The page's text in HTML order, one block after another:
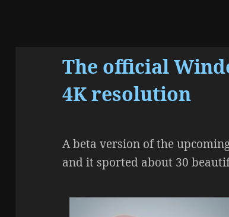
The official
4K resolution
A beta version of the
and it sported about 30